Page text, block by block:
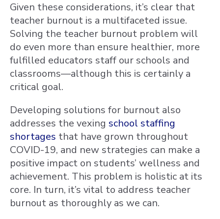
Given these considerations, it’s clear that
teacher burnout is a multifaceted issue.
Solving the teacher burnout problem will
do even more than ensure healthier, more
fulfilled educators staff our schools and
classrooms—although this is certainly a
critical goal.
Developing solutions for burnout also
addresses the vexing school staffing
shortages that have grown throughout
COVID-19, and new strategies can make a
positive impact on students’ wellness and
achievement. This problem is holistic at its
core. In turn, it’s vital to address teacher
burnout as thoroughly as we can.